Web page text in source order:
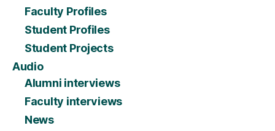
Faculty Profiles
Student Profiles
Student Projects
Audio
Alumni interviews
Faculty interviews
News